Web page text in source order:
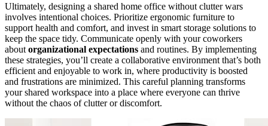
Ultimately, designing a shared home office without clutter wars
involves intentional choices. Prioritize ergonomic furniture to
support health and comfort, and invest in smart storage solutions to
keep the space tidy. Communicate openly with your coworkers
about organizational expectations and routines. By implementing
these strategies, you’ll create a collaborative environment that’s both
efficient and enjoyable to work in, where productivity is boosted
and frustrations are minimized. This careful planning transforms
your shared workspace into a place where everyone can thrive
without the chaos of clutter or discomfort.